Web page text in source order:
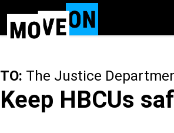
main
TO: The Justice
Keep HBCUs